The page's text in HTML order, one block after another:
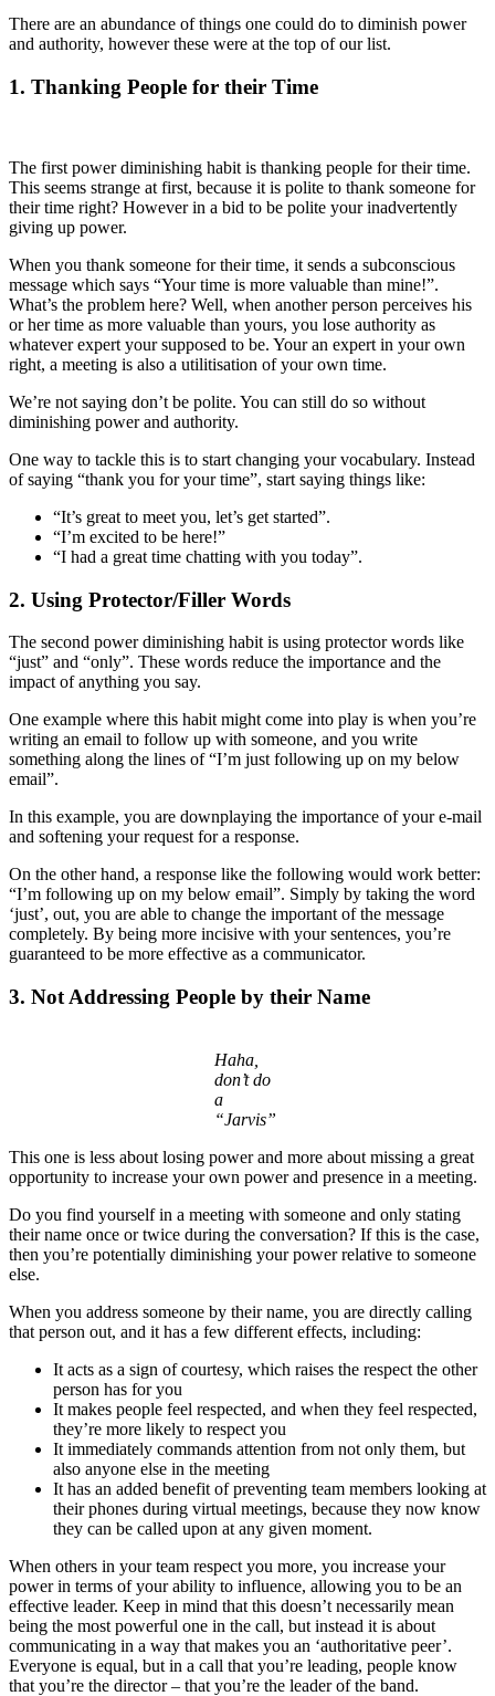
There are an abundance of things one could do to diminish power
and authority, however these were at the top of our list.
1. Thanking People for their Time
The first power diminishing habit is thanking people for their time.
This seems strange at first, because it is polite to thank someone for
their time right? However in a bid to be polite your inadvertently
giving up power.
When you thank someone for their time, it sends a subconscious
message which says “Your time is more valuable than mine!”.
What’s the problem here? Well, when another person perceives his
or her time as more valuable than yours, you lose authority as
whatever expert your supposed to be. Your an expert in your own
right, a meeting is also a utilitisation of your own time.
We’re not saying don’t be polite. You can still do so without
diminishing power and authority.
One way to tackle this is to start changing your vocabulary. Instead
of saying “thank you for your time”, start saying things like:
“It’s great to meet you, let’s get started”.
“I’m excited to be here!”
“I had a great time chatting with you today”.
2. Using Protector/Filler Words
The second power diminishing habit is using protector words like
“just” and “only”. These words reduce the importance and the
impact of anything you say.
One example where this habit might come into play is when you’re
writing an email to follow up with someone, and you write
something along the lines of “I’m just following up on my below
email”.
In this example, you are downplaying the importance of your e-mail
and softening your request for a response.
On the other hand, a response like the following would work better:
“I’m following up on my below email”. Simply by taking the word
‘just’, out, you are able to change the important of the message
completely. By being more incisive with your sentences, you’re
guaranteed to be more effective as a communicator.
3. Not Addressing People by their Name
Haha,
don’t do
a
“Jarvis”
This one is less about losing power and more about missing a great
opportunity to increase your own power and presence in a meeting.
Do you find yourself in a meeting with someone and only stating
their name once or twice during the conversation? If this is the case,
then you’re potentially diminishing your power relative to someone
else.
When you address someone by their name, you are directly calling
that person out, and it has a few different effects, including:
It acts as a sign of courtesy, which raises the respect the other
person has for you
It makes people feel respected, and when they feel respected,
they’re more likely to respect you
It immediately commands attention from not only them, but
also anyone else in the meeting
It has an added benefit of preventing team members looking at
their phones during virtual meetings, because they now know
they can be called upon at any given moment.
When others in your team respect you more, you increase your
power in terms of your ability to influence, allowing you to be an
effective leader. Keep in mind that this doesn’t necessarily mean
being the most powerful one in the call, but instead it is about
communicating in a way that makes you an ‘authoritative peer’.
Everyone is equal, but in a call that you’re leading, people know
that you’re the director – that you’re the leader of the band.